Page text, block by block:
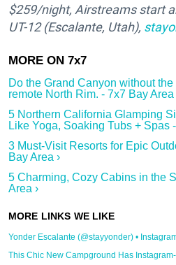
$259/night, Airstreams start
UT-12 (Escalante, Utah),
Do the Grand Canyon without
remote North Rim. - 7x7 Bay Area
5 Northern California Glamping
Like Yoga, Soaking Tubs + Spas
3 Must-Visit Resorts for Epic
Bay Area ›
5 Charming, Cozy Cabins in the
Area ›
Yonder Escalante (@stayyonder) •
This Chic New Campground Has